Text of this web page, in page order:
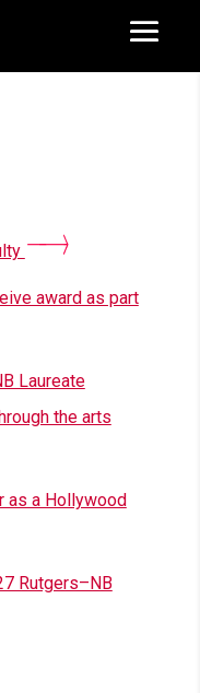
award as part
Laureate
the arts
as a Hollywood
Rutgers–NB